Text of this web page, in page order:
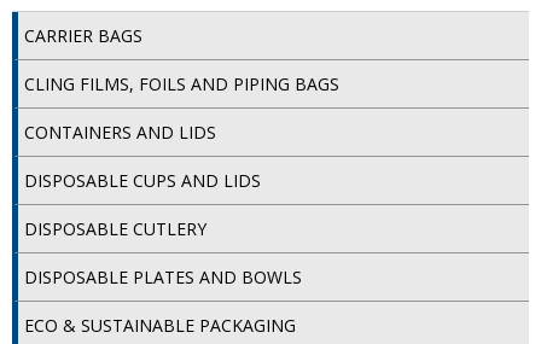
LOCKER BAGS
NET KNICKERS
SKIN CARE
SLIP ALL IN ONES
WASHABLE BED PROTECTION
WASHABLE BRIEFS
CARRIER BAGS
CLING FILMS, FOILS AND PIPING BAGS
CONTAINERS AND LIDS
DISPOSABLE CUPS AND LIDS
DISPOSABLE CUTLERY
DISPOSABLE PLATES AND BOWLS
ECO & SUSTAINABLE PACKAGING